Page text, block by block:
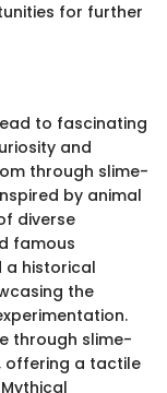
for further
to fascinating
and
through slime-
by animal
diverse
famous
a historical
the
through slime-
offering a tactile